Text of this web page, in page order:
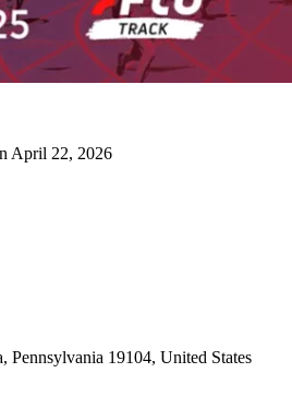
April 22, 2026
Pennsylvania 19104, United States